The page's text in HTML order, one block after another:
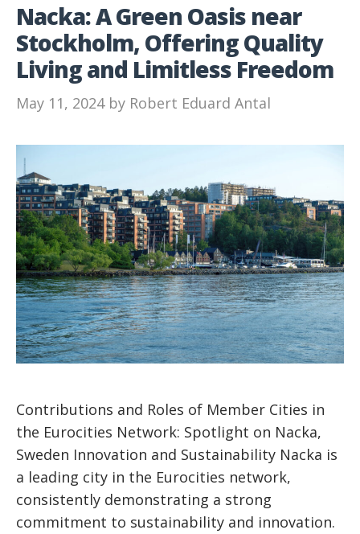
Nacka: A Green Oasis near
Stockholm, Offering Quality
Living and Limitless Freedom
May 11, 2024 by Robert Eduard Antal
Contributions and Roles of Member Cities in
the Eurocities Network: Spotlight on Nacka,
Sweden Innovation and Sustainability Nacka is
a leading city in the Eurocities network,
consistently demonstrating a strong
commitment to sustainability and innovation.